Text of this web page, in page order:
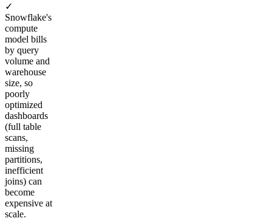
✓
Snowflake's
compute
model bills
by query
volume and
warehouse
size, so
poorly
optimized
dashboards
(full table
scans,
missing
partitions,
inefficient
joins) can
become
expensive at
scale.